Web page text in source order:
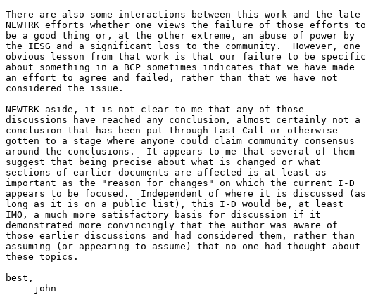
There are also some interactions between this work and the late
NEWTRK efforts whether one views the failure of those efforts to
be a good thing or, at the other extreme, an abuse of power by
the IESG and a significant loss to the community.  However, one
obvious lesson from that work is that our failure to be specific
about something in a BCP sometimes indicates that we have made
an effort to agree and failed, rather than that we have not
considered the issue.
NEWTRK aside, it is not clear to me that any of those
discussions have reached any conclusion, almost certainly not a
conclusion that has been put through Last Call or otherwise
gotten to a stage where anyone could claim community consensus
around the conclusions.  It appears to me that several of them
suggest that being precise about what is changed or what
sections of earlier documents are affected is at least as
important as the "reason for changes" on which the current I-D
appears to be focused.  Independent of where it is discussed (as
long as it is on a public list), this I-D would be, at least
IMO, a much more satisfactory basis for discussion if it
demonstrated more convincingly that the author was aware of
those earlier discussions and had considered them, rather than
assuming (or appearing to assume) that no one had thought about
these topics.
best,
     john